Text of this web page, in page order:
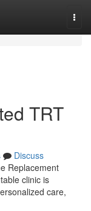
TRT
Discuss
Replacement
clinic is
care,